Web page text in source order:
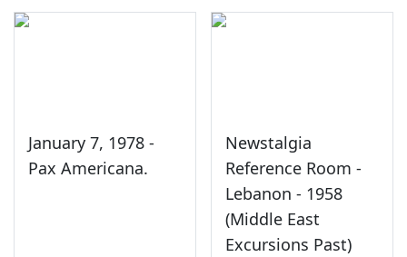
January 7, 1978 -
Pax Americana.
Newstalgia
Reference Room -
Lebanon - 1958
(Middle East
Excursions Past)